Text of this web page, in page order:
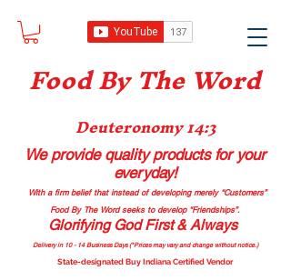
Food By The Word
Deuteronomy 14:3
We provide quality productsfor your
everyday!
With a firm belief that instead of developing merely “Customers”
Food By The Word seeks to develop “Friendships”.
Glorifying God First & Always
Delivery in 10 - 14 Business Days (*Prices may vary and change without notice.)
State-designated Buy Indiana Certified Vendor